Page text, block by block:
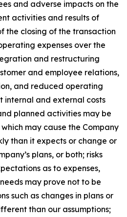
and adverse impacts on the
activities and results of
the closing of the transaction
expenses over the
and restructuring
and employee relations,
and reduced operating
internal and external costs
planned activities may be
may cause the Company
than it expects or change or
plans, or both; risks
as to expenses,
may prove not to be
such as changes in plans or
than our assumptions;